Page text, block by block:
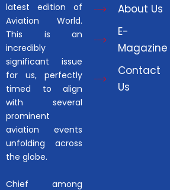
latest edition of
Aviation World.
This is an
incredibly
significant issue
for us, perfectly
timed to align
with several
prominent
aviation events
unfolding across
the globe.
Chief among
About Us
E-
Magazine
Contact
Us